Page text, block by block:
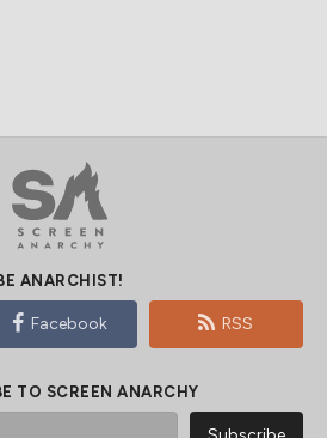
ANARCHIST!
Facebook RSS
TO SCREEN ANARCHY